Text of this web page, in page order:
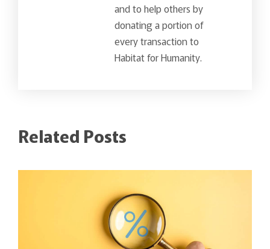
and to help others by
donating a portion of
every transaction to
Habitat for Humanity.
Related Posts